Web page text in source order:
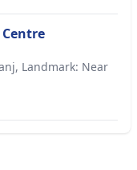
Landmark: Near